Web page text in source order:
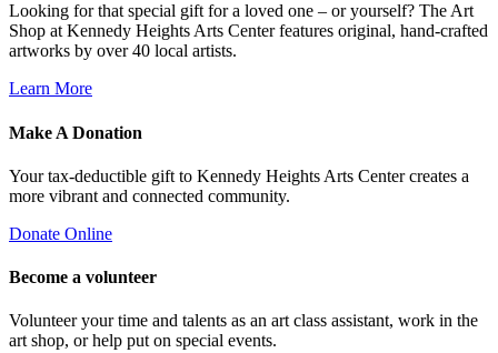
Looking for that special gift for a loved one – or yourself? The Art
Shop at Kennedy Heights Arts Center features original, hand-crafted
artworks by over 40 local artists.
Learn More
Make A Donation
Your tax-deductible gift to Kennedy Heights Arts Center creates a
more vibrant and connected community.
Donate Online
Become a volunteer
Volunteer your time and talents as an art class assistant, work in the
art shop, or help put on special events.